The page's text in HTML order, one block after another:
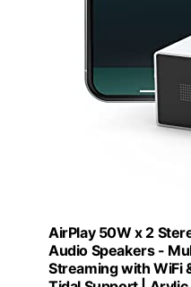
AirPlay 50W x 2
Audio Speakers -
Streaming with WiFi